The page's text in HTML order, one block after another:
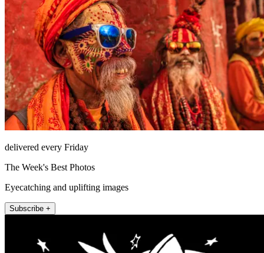
delivered every Friday
The Week's Best Photos
Eyecatching and uplifting images
Subscribe +